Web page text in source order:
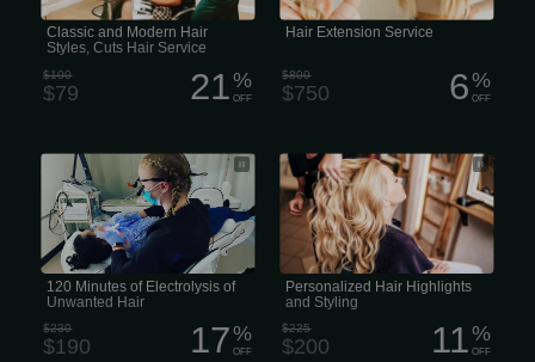
Classic and Modern Hair
Styles, Cuts Hair Service
$100
$79 21%
OFF
Hair Extension Service
$800
$750 6%
OFF
120 Minutes of Electrolysis of
Unwanted Hair
120 Minutes of Electrolysis of
Unwanted Hair
$230
$190 17%
OFF
Full Custom: Personalized Hair
Highlights and Styling
Personalized Hair Highlights
and Styling
$225
$200 11%
OFF